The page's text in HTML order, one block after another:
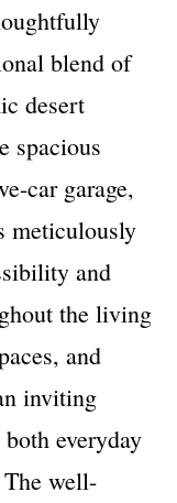
blend of
desert
spacious
car garage,
meticulously
and
the living
and
inviting
everyday
well-